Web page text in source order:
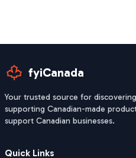
fyiCanada
Your trusted source for
supporting Canadian-made
support Canadian businesses.
Quick Links